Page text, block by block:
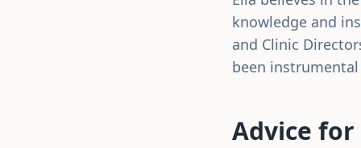
knowledge and
and Clinic
been
Advice